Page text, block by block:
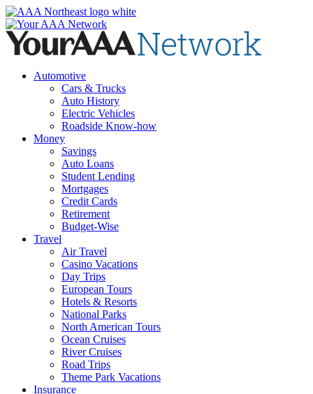
Skip
to
content
Automotive
Cars & Trucks
Auto History
Electric Vehicles
Roadside Know-how
Money
Savings
Auto Loans
Student Lending
Mortgages
Credit Cards
Retirement
Budget-Wise
Travel
Air Travel
Casino Vacations
Day Trips
European Tours
Hotels & Resorts
National Parks
North American Tours
Ocean Cruises
River Cruises
Road Trips
Theme Park Vacations
Insurance